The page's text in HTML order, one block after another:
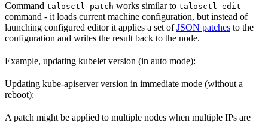
Command talosctl patch works similar to talosctl edit
command - it loads current machine configuration, but instead of
launching configured editor it applies a set ofJSON patches to the
configuration and writes the result back to the node.
Example, updating kubelet version (in auto mode):
Updating kube-apiserver version in immediate mode (without a
reboot):
A patch might be applied to multiple nodes when multiple IPs are